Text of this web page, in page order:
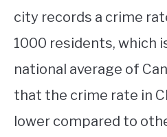
city records a crime
1000 residents, which
national average of
that the crime rate in
lower compared to